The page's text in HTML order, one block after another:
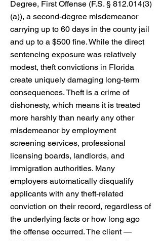
Degree, First Offense (F.S. § 812.014(3)
(a)), a second-degree misdemeanor
carrying up to 60 days in the county jail
and up to a $500 fine. While the direct
sentencing exposure was relatively
modest, theft convictions in Florida
create uniquely damaging long-term
consequences. Theft is a crime of
dishonesty, which means it is treated
more harshly than nearly any other
misdemeanor by employment
screening services, professional
licensing boards, landlords, and
immigration authorities. Many
employers automatically disqualify
applicants with any theft-related
conviction on their record, regardless of
the underlying facts or how long ago
the offense occurred. The client —